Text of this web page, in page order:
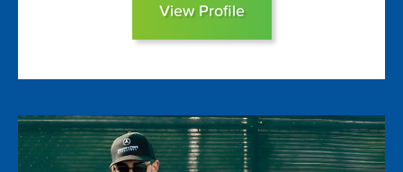
View Profile